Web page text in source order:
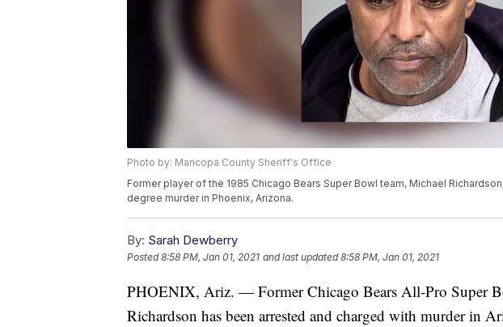
Photo by: Maricopa County Sheriff's Office
Former player of the 1985 Chicago Bears Super Bowl team, Michael
degree murder in Phoenix, Arizona.
By: Sarah Dewberry
Posted8:58 PM, Jan 01, 2021 and last updated 8:58 PM, Jan 01, 2021
PHOENIX, Ariz. — Former Chicago Bears All-Pro Super
Richardson has been arrested and charged with murder in